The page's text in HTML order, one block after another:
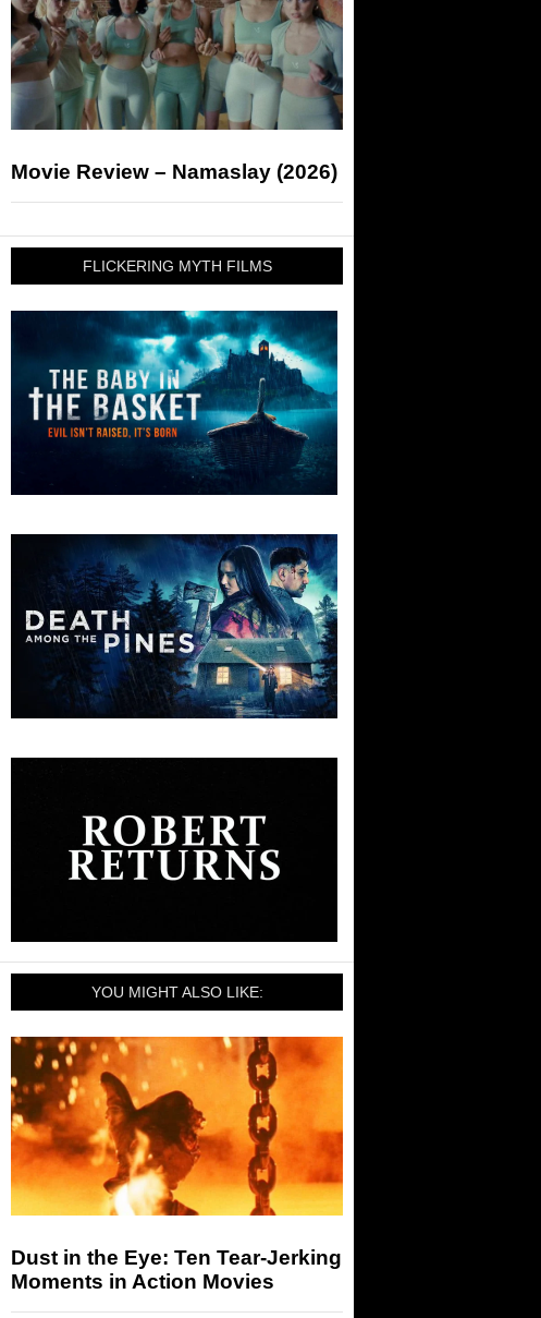
Movie Review – Namaslay (2026)
FLICKERING MYTH FILMS
YOU MIGHT ALSO LIKE:
Dust in the Eye: Ten Tear-Jerking
Moments in Action Movies